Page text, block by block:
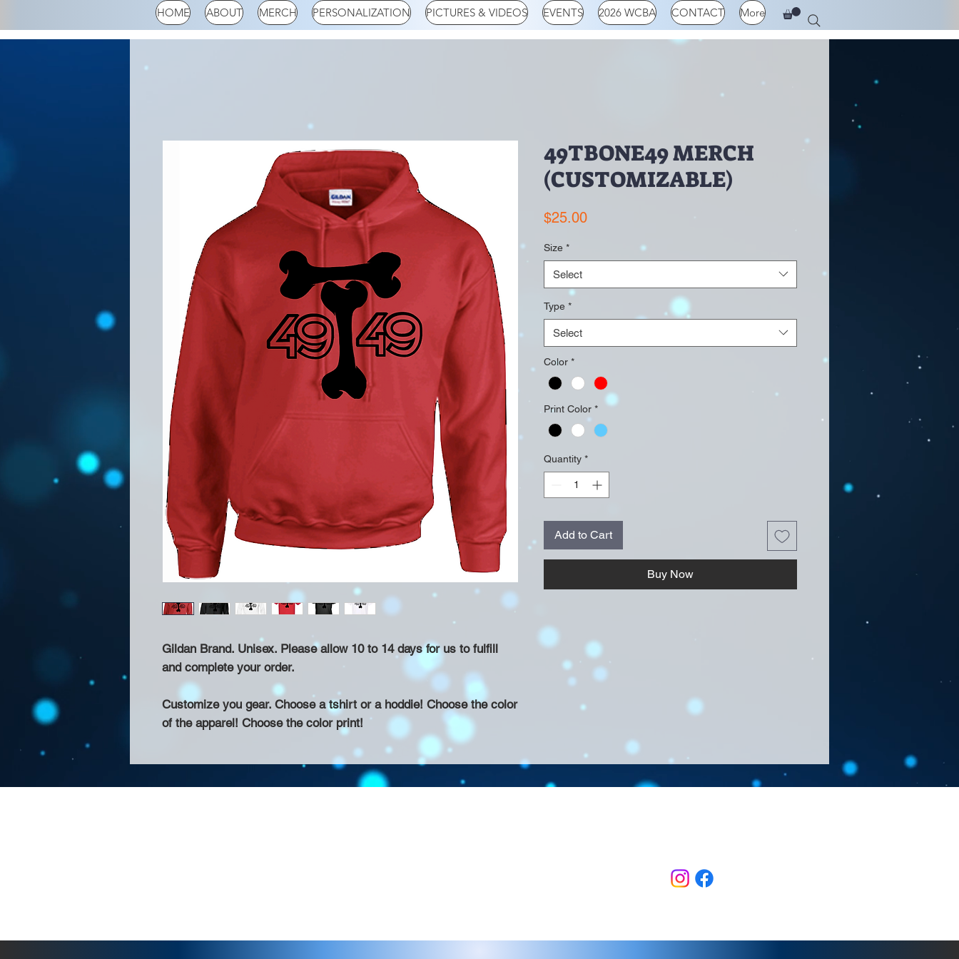
HOME ABOUT MERCH PERSONALIZATION PICTURES & VIDEOS EVENTS 2026 WCBA CONTACT More
Gildan Brand. Unisex. Please allow 10 to 14 days for us to fulfill
and complete your order.
Customize you gear. Choose a tshirt or a hoddie! Choose the color
of the apparel! Choose the color print!
49TBONE49 MERCH
(CUSTOMIZABLE)
$25.00Price
Size *
Select
Type *
Select
Color *
Print Color *
Quantity *
Add to Cart
Buy Now